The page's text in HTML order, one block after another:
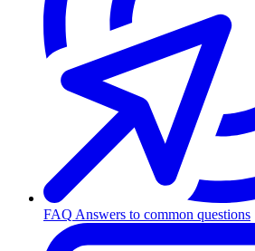
FAQ Answers to common questions